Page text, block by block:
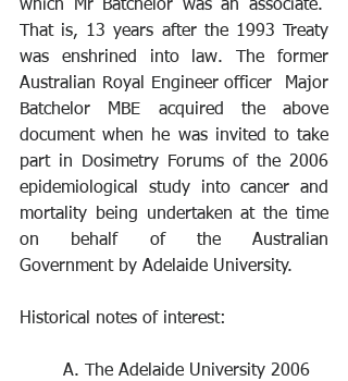
which Mr Batchelor was an associate.
That is, 13 years after the 1993 Treaty
was enshrined into law. The former
Australian Royal Engineer officer  Major
Batchelor MBE acquired the above
document when he was invited to take
part in Dosimetry Forums of the 2006
epidemiological study into cancer and
mortality being undertaken at the time
on behalf of the Australian
Government by Adelaide University.
Historical notes of interest:
A. The Adelaide University 2006